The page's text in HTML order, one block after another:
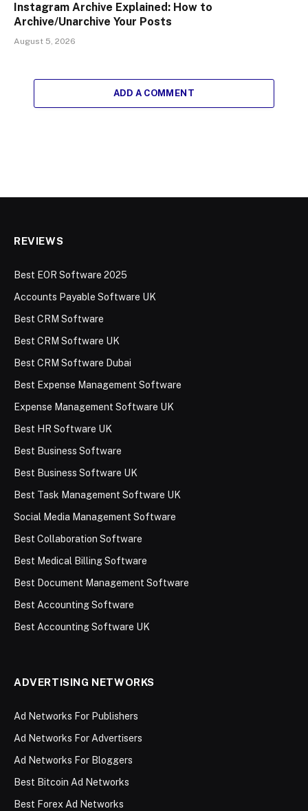
Instagram Archive Explained: How to
Archive/Unarchive Your Posts
August 5, 2026
ADD A COMMENT
REVIEWS
Best EOR Software 2025
Accounts Payable Software UK
Best CRM Software
Best CRM Software UK
Best CRM Software Dubai
Best Expense Management Software
Expense Management Software UK
Best HR Software UK
Best Business Software
Best Business Software UK
Best Task Management Software UK
Social Media Management Software
Best Collaboration Software
Best Medical Billing Software
Best Document Management Software
Best Accounting Software
Best Accounting Software UK
ADVERTISING NETWORKS
Ad Networks For Publishers
Ad Networks For Advertisers
Ad Networks For Bloggers
Best Bitcoin Ad Networks
Best Forex Ad Networks